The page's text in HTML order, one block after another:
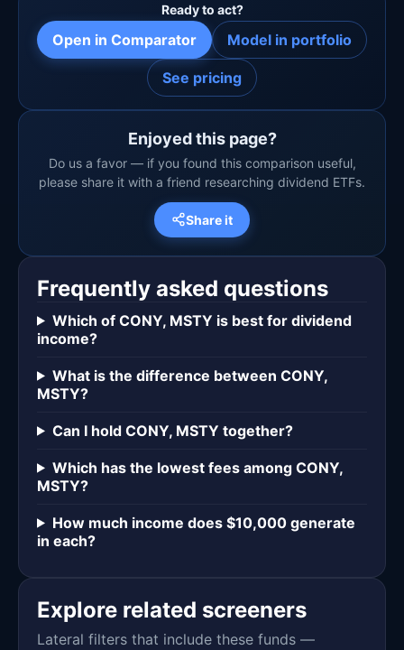
Ready to act?
Open in Comparator Model in portfolio
See pricing
Enjoyed this page?
Do us a favor — if you found this comparison useful,
please share it with a friend researching dividend ETFs.
Share it
Frequently asked questions
Which of CONY, MSTY is best for dividend
income?
What is the difference between CONY,
MSTY?
Can I hold CONY, MSTY together?
Which has the lowest fees among CONY,
MSTY?
How much income does $10,000 generate
in each?
Explore related screeners
Lateral filters that include these funds —